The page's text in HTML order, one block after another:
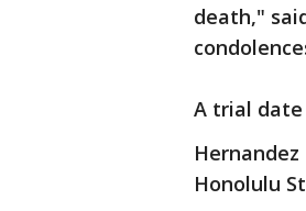
death,"
A trial date
Honolulu